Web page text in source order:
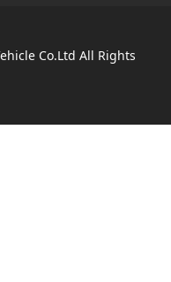
Co.Ltd All Rights